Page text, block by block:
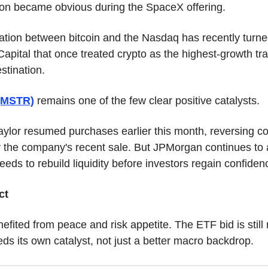
became obvious during the SpaceX offering.
between bitcoin and the Nasdaq has recently
that once treated crypto as the highest-growth
remains one of the few clear positive catalysts.
resumed purchases earlier this month, reversing
the company's recent sale. But JPMorgan continues to
to rebuild liquidity before investors regain
from peace and risk appetite. The ETF bid is still
its own catalyst, not just a better macro backdrop.